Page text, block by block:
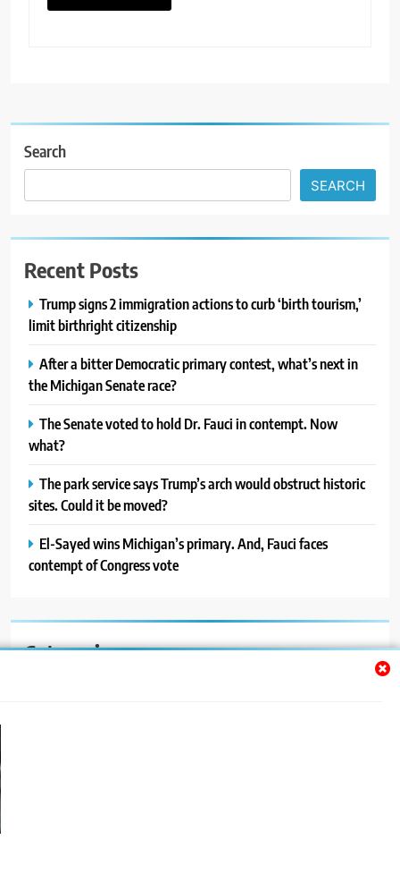
Search
SEARCH
Recent Posts
Trump signs 2 immigration actions to curb ‘birth tourism,’
limit birthright citizenship
After a bitter Democratic primary contest, what’s next in
the Michigan Senate race?
The Senate voted to hold Dr. Fauci in contempt. Now
what?
The park service says Trump’s arch would obstruct historic
sites. Could it be moved?
El-Sayed wins Michigan’s primary. And, Fauci faces
contempt of Congress vote
Categories